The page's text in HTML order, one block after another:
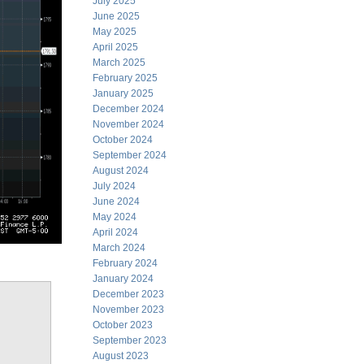
June 2025
May 2025
April 2025
March 2025
February 2025
January 2025
December 2024
November 2024
October 2024
September 2024
August 2024
July 2024
June 2024
May 2024
April 2024
March 2024
February 2024
January 2024
December 2023
November 2023
October 2023
September 2023
August 2023